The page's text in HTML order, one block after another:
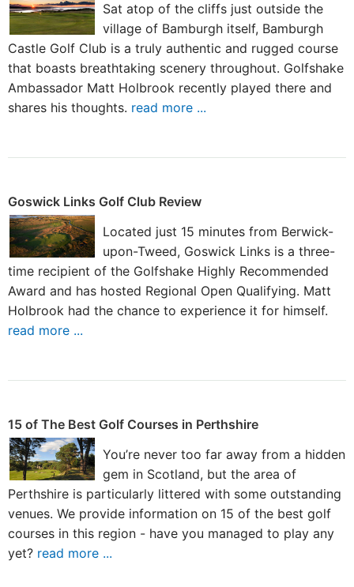
Sat atop of the cliffs just outside the
village of Bamburgh itself, Bamburgh
Castle Golf Club is a truly authentic and rugged course
that boasts breathtaking scenery throughout. Golfshake
Ambassador Matt Holbrook recently played there and
shares his thoughts. read more ...
Goswick Links Golf Club Review
Located just 15 minutes from Berwick-
upon-Tweed, Goswick Links is a three-
time recipient of the Golfshake Highly Recommended
Award and has hosted Regional Open Qualifying. Matt
Holbrook had the chance to experience it for himself.
read more ...
15 of The Best Golf Courses in Perthshire
You’re never too far away from a hidden
gem in Scotland, but the area of
Perthshire is particularly littered with some outstanding
venues. We provide information on 15 of the best golf
courses in this region - have you managed to play any
yet? read more ...